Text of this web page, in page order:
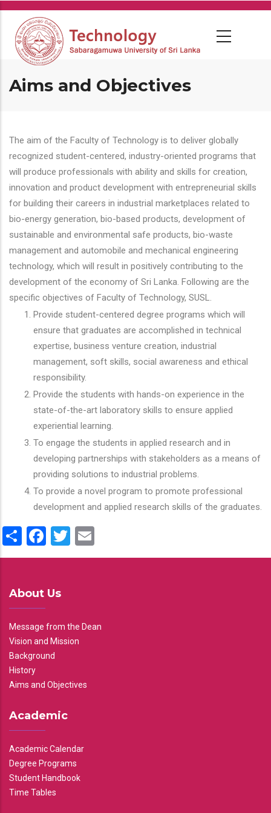
Skip
main
content
Aims and Objectives
The aim of the Faculty of Technology is to deliver globally
recognized student-centered, industry-oriented programs that
will produce professionals with ability and skills for creation,
innovation and product development with entrepreneurial skills
for building their careers in industrial marketplaces related to
bio-energy generation, bio-based products, development of
sustainable and environmental safe products, bio-waste
management and automobile and mechanical engineering
technology, which will result in positively contributing to the
development of the economy of Sri Lanka. Following are the
specific objectives of Faculty of Technology, SUSL.
Provide student-centered degree programs which will
ensure that graduates are accomplished in technical
expertise, business venture creation, industrial
management, soft skills, social awareness and ethical
responsibility.
Provide the students with hands-on experience in the
state-of-the-art laboratory skills to ensure applied
experiential learning.
To engage the students in applied research and in
developing partnerships with stakeholders as a means of
providing solutions to industrial problems.
To provide a novel program to promote professional
development and applied research skills of the graduates.
ShareFacebook
Twitter
About Us
Message from the Dean
Vision and Mission
Background
History
Aims and Objectives
Academic
Academic Calendar
Degree Programs
Student Handbook
Time Tables